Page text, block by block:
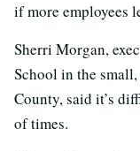
if more employees
Sherri Morgan,
School in the
County, said it’s
of times.